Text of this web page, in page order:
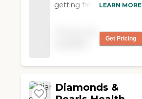
getting from Omnicare
good. They came to the
house and installed the
me in getting dressed
every night I get help
getting undressed and
LEARN MORE
Get Pricing
Diamonds &